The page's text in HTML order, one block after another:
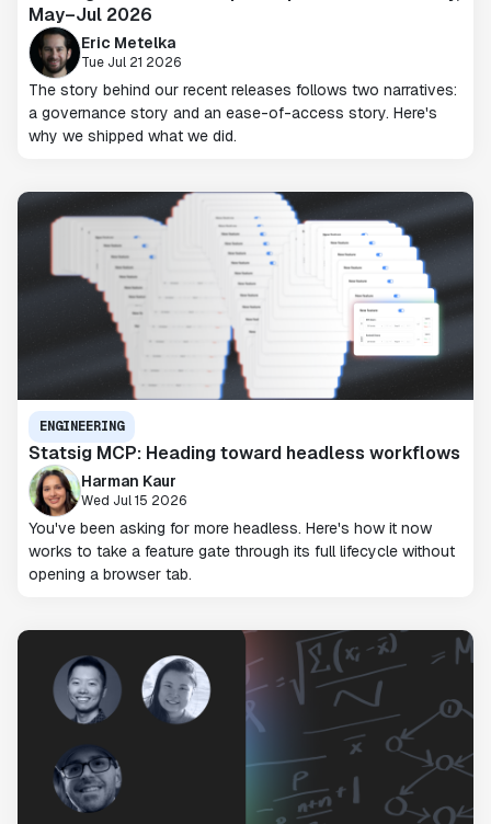
May–Jul 2026
Eric Metelka
Tue Jul 21 2026
The story behind our recent releases follows two narratives:
a governance story and an ease-of-access story. Here's
why we shipped what we did.
ENGINEERING
Statsig MCP: Heading toward headless workflows
Harman Kaur
Wed Jul 15 2026
You've been asking for more headless. Here's how it now
works to take a feature gate through its full lifecycle without
opening a browser tab.